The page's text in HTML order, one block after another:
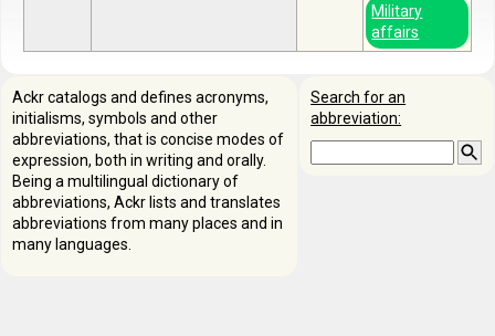
Military
affairs
Search for an
abbreviation:
Ackr catalogs and defines acronyms,
initialisms, symbols and other
abbreviations, that is concise modes of
expression, both in writing and orally.
Being a multilingual dictionary of
abbreviations, Ackr lists and translates
abbreviations from many places and in
many languages.